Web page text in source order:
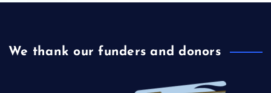
We thank our funders and donors